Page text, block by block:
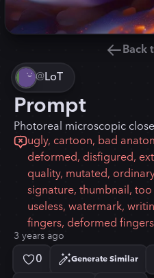
Back
@LoT
Prompt
Photoreal microscopic
ugly, cartoon, bad
deformed, disfigured,
quality, mutated,
signature, thumbnail,
useless, watermark,
fingers, deformed
3 years ago
0 Generate Similar